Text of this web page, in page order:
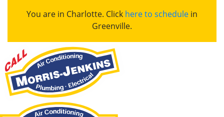
You are in Charlotte. Click here to schedule in
Greenville.